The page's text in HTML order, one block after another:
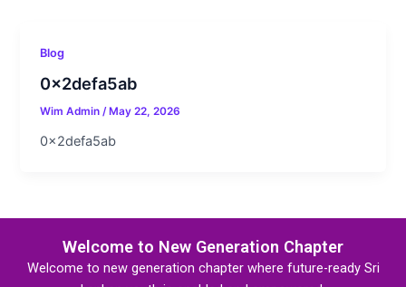
Blog
0x2defa5ab
Wim Admin/ May 22, 2026
0x2defa5ab
Welcome to New Generation Chapter
Welcome to new generation chapter where future-ready Sri